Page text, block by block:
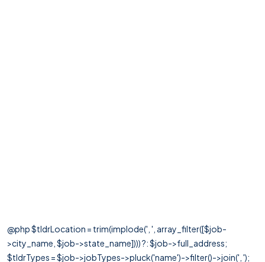
@php $tldrLocation = trim(implode(', ', array_filter([$job-
>city_name, $job->state_name]))) ?: $job->full_address;
$tldrTypes = $job->jobTypes->pluck('name')->filter()->join(', ');